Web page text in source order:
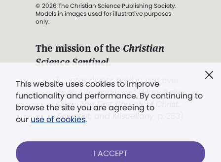
This website uses cookies to improve
functionality and performance. By continuing to
browse the site you are agreeing to
our use of cookies.
I ACCEPT
© 2026 The Christian Science Publishing Society.
Models in images used for illustrative purposes
only.
The mission of the Christian
Science Sentinel.
". . . intended to hold guard over
Truth, Life, and Love.” (Mary Baker
Eddy,The First Church of Christ,
Scientist, and Miscellany